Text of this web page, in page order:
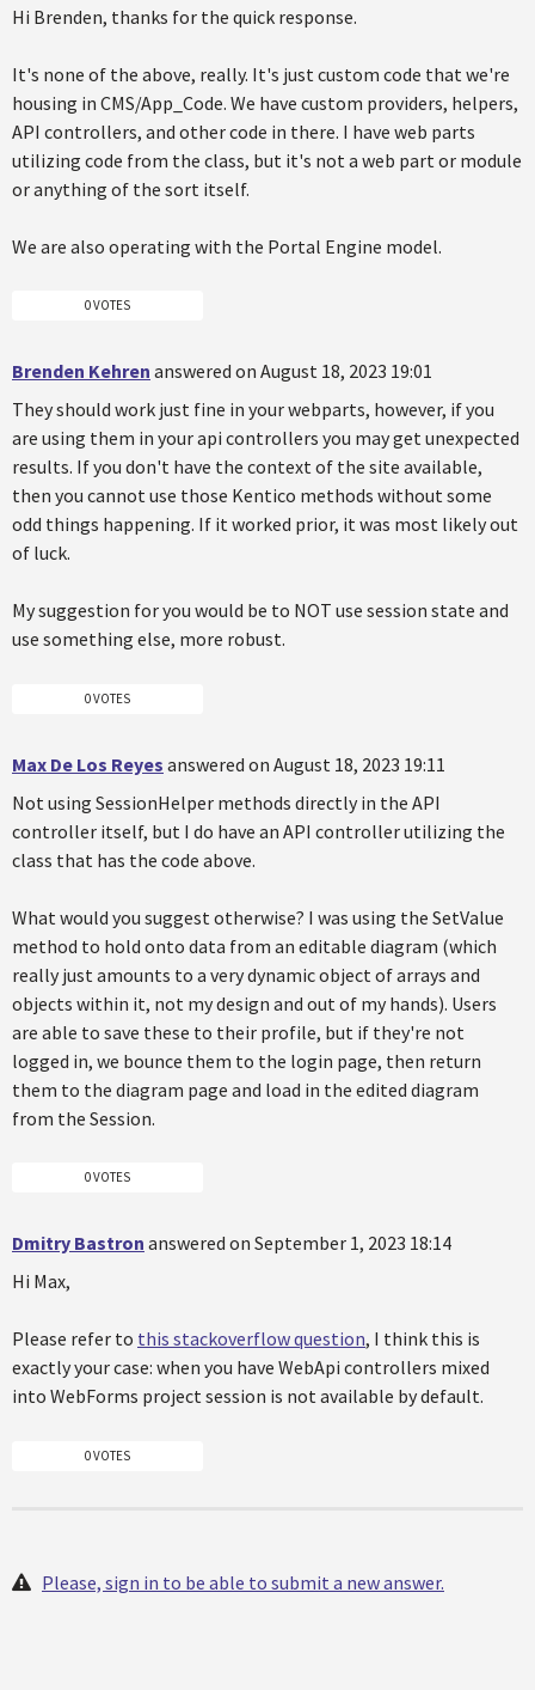
Hi Brenden, thanks for the quick response.
It's none of the above, really. It's just custom code that we're
housing in CMS/App_Code. We have custom providers, helpers,
API controllers, and other code in there. I have web parts
utilizing code from the class, but it's not a web part or module
or anything of the sort itself.
We are also operating with the Portal Engine model.
0 VOTES
Brenden Kehren answered on August 18, 2023 19:01
They should work just fine in your webparts, however, if you
are using them in your api controllers you may get unexpected
results. If you don't have the context of the site available,
then you cannot use those Kentico methods without some
odd things happening. If it worked prior, it was most likely out
of luck.
My suggestion for you would be to NOT use session state and
use something else, more robust.
0 VOTES
Max De Los Reyes answered on August 18, 2023 19:11
Not using SessionHelper methods directly in the API
controller itself, but I do have an API controller utilizing the
class that has the code above.
What would you suggest otherwise? I was using the SetValue
method to hold onto data from an editable diagram (which
really just amounts to a very dynamic object of arrays and
objects within it, not my design and out of my hands). Users
are able to save these to their profile, but if they're not
logged in, we bounce them to the login page, then return
them to the diagram page and load in the edited diagram
from the Session.
0 VOTES
Dmitry Bastron answered on September 1, 2023 18:14
Hi Max,
Please refer to this stackoverflow question, I think this is
exactly your case: when you have WebApi controllers mixed
into WebForms project session is not available by default.
0 VOTES
Please, sign in to be able to submit a new answer.